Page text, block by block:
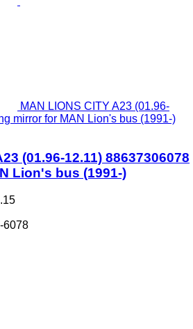
MAN LIONS CITY A23 (01.96-
mirror for MAN Lion's bus (1991-)
(01.96-12.11) 88637306078
Lion's bus (1991-)
6078